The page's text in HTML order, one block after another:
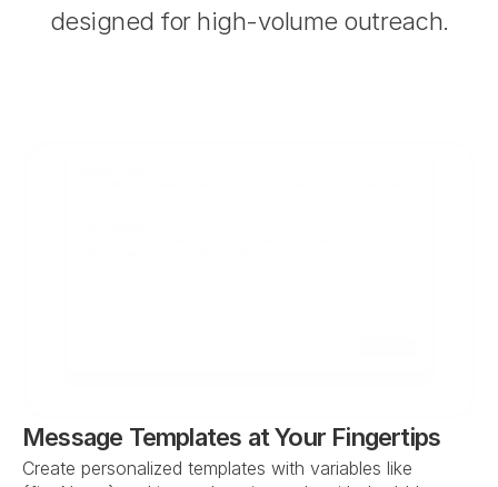
designed for high-volume outreach.
Message Templates at Your Fingertips
Create personalized templates with variables like